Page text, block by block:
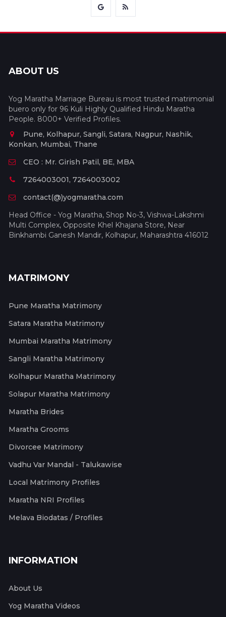
ABOUT US
Yog Maratha Marriage Bureau is most trusted matrimonial
buero only for 96 Kuli Highly Qualified Hindu Maratha
People. 8000+ Verified Profiles.
Pune, Kolhapur, Sangli, Satara, Nagpur, Nashik,
Konkan, Mumbai, Thane
CEO : Mr. Girish Patil, BE, MBA
7264003001, 7264003002
contact(@)yogmaratha.com
Head Office - Yog Maratha, Shop No-3, Vishwa-Lakshmi
Multi Complex, Opposite Khel Khajana Store, Near
Binkhambi Ganesh Mandir, Kolhapur, Maharashtra 416012
MATRIMONY
Pune Maratha Matrimony
Satara Maratha Matrimony
Mumbai Maratha Matrimony
Sangli Maratha Matrimony
Kolhapur Maratha Matrimony
Solapur Maratha Matrimony
Maratha Brides
Maratha Grooms
Divorcee Matrimony
Vadhu Var Mandal - Talukawise
Local Matrimony Profiles
Maratha NRI Profiles
Melava Biodatas / Profiles
INFORMATION
About Us
Yog Maratha Videos